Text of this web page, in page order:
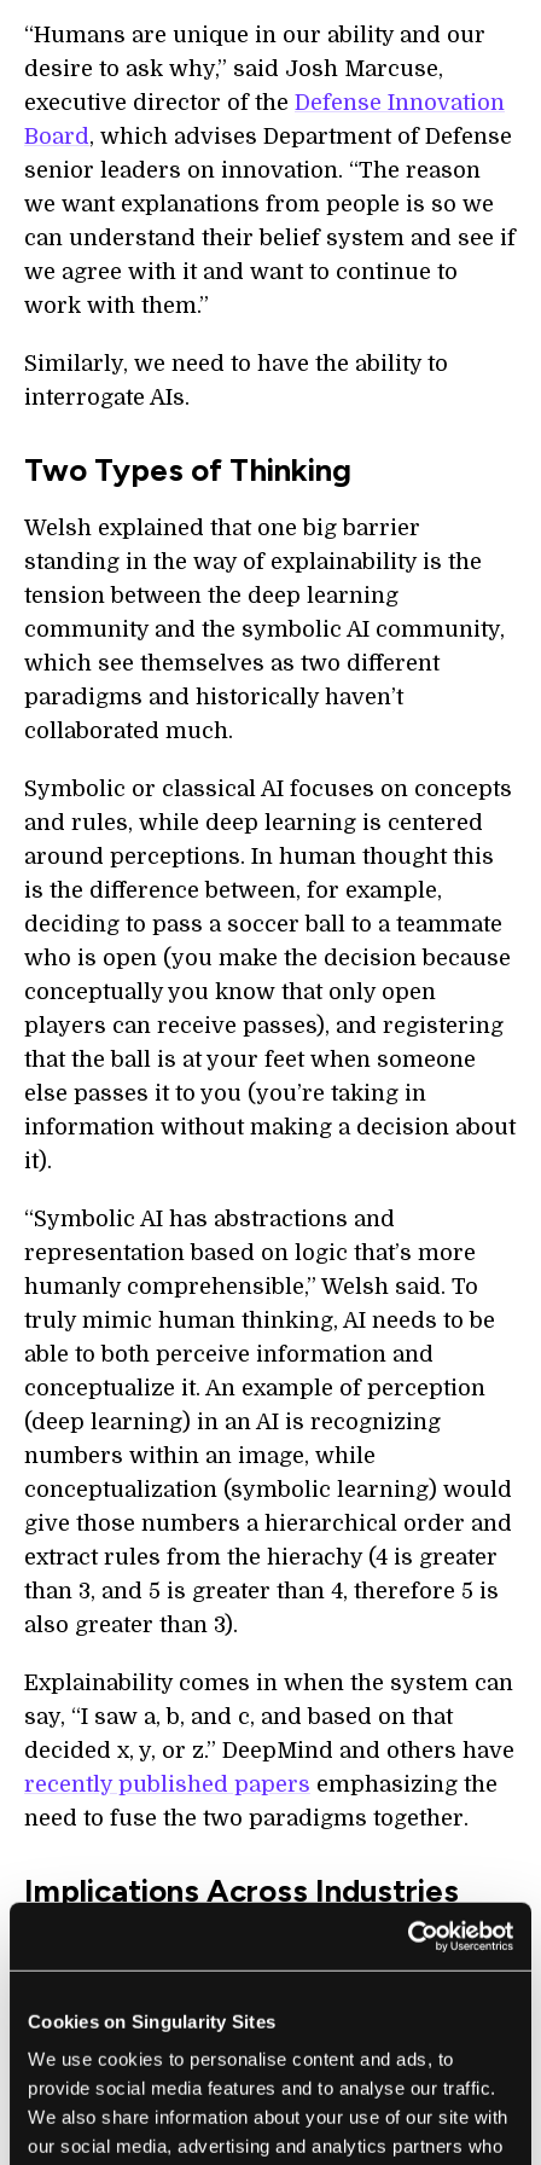
Cookies on Singularity Sites
We use cookies to personalise content and ads, to
provide social media features and to analyse our traffic.
We also share information about your use of our site with
our social media, advertising and analytics partners who
“Humans are unique in our ability and our
desire to ask why,” said Josh Marcuse,
executive director of the Defense Innovation
Board, which advises Department of Defense
senior leaders on innovation. “The reason
we want explanations from people is so we
can understand their belief system and see if
we agree with it and want to continue to
work with them.”
Similarly, we need to have the ability to
interrogate AIs.
Two Types of Thinking
Welsh explained that one big barrier
standing in the way of explainability is the
tension between the deep learning
community and the symbolic AI community,
which see themselves as two different
paradigms and historically haven’t
collaborated much.
Symbolic or classical AI focuses on concepts
and rules, while deep learning is centered
around perceptions. In human thought this
is the difference between, for example,
deciding to pass a soccer ball to a teammate
who is open (you make the decision because
conceptually you know that only open
players can receive passes), and registering
that the ball is at your feet when someone
else passes it to you (you’re taking in
information without making a decision about
it).
“Symbolic AI has abstractions and
representation based on logic that’s more
humanly comprehensible,” Welsh said. To
truly mimic human thinking, AI needs to be
able to both perceive information and
conceptualize it. An example of perception
(deep learning) in an AI is recognizing
numbers within an image, while
conceptualization (symbolic learning) would
give those numbers a hierarchical order and
extract rules from the hierachy (4 is greater
than 3, and 5 is greater than 4, therefore 5 is
also greater than 3).
Explainability comes in when the system can
say, “I saw a, b, and c, and based on that
decided x, y, or z.” DeepMind and others have
recently published papers emphasizing the
need to fuse the two paradigms together.
Implications Across Industries
One of the most prominent fields where AI
transparency and accountability of AI
systems will be crucial, is defense. Marcuse
said, “We’re accountable beings, and we’re
responsible for the choices we make.
Bringing in tech or AI to a battlefield doesn’t